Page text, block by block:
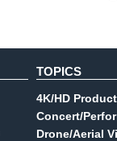
TOPICS
4K/HD
Concert/
Drone/Aerial